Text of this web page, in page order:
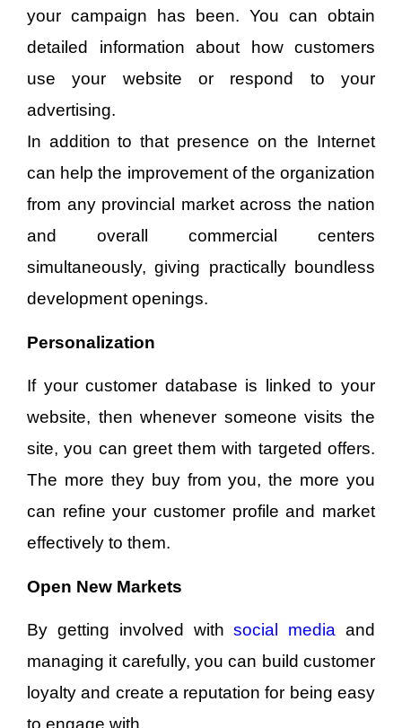
your campaign has been. You can obtain
detailed information about how customers
use your website or respond to your
advertising.
In addition to that presence on the Internet
can help the improvement of the organization
from any provincial market across the nation
and overall commercial centers
simultaneously, giving practically boundless
development openings.
Personalization
If your customer database is linked to your
website, then whenever someone visits the
site, you can greet them with targeted offers.
The more they buy from you, the more you
can refine your customer profile and market
effectively to them.
Open New Markets
By getting involved withsocial media and
managing it carefully, you can build customer
loyalty and create a reputation for being easy
to engage with.